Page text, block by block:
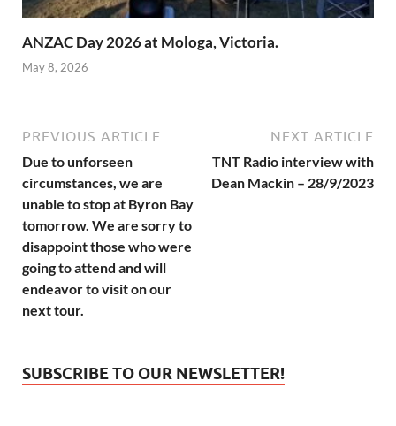
ANZAC Day 2026 at Mologa, Victoria.
May 8, 2026
PREVIOUS ARTICLE
Due to unforseen
circumstances, we are
unable to stop at Byron Bay
tomorrow. We are sorry to
disappoint those who were
going to attend and will
endeavor to visit on our
next tour.
NEXT ARTICLE
TNT Radio interview with
Dean Mackin – 28/9/2023
SUBSCRIBE TO OUR NEWSLETTER!